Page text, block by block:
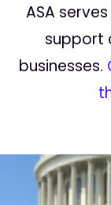
ASA
support
businesses.